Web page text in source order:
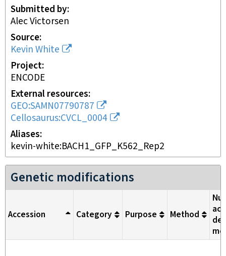
Submitted by
Alec Victorsen
Source
Kevin White
Project
ENCODE
External resources
GEO:SAMN07790787
Cellosaurus:CVCL_0004
Aliases
kevin-white:BACH1_GFP_K562_Rep2
Genetic modifications
Accession Category Purpose Method